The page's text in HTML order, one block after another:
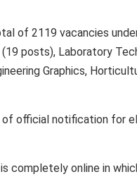
of 2119 vacancies
posts), Laboratory
Graphics,
of official notification for
completely online in